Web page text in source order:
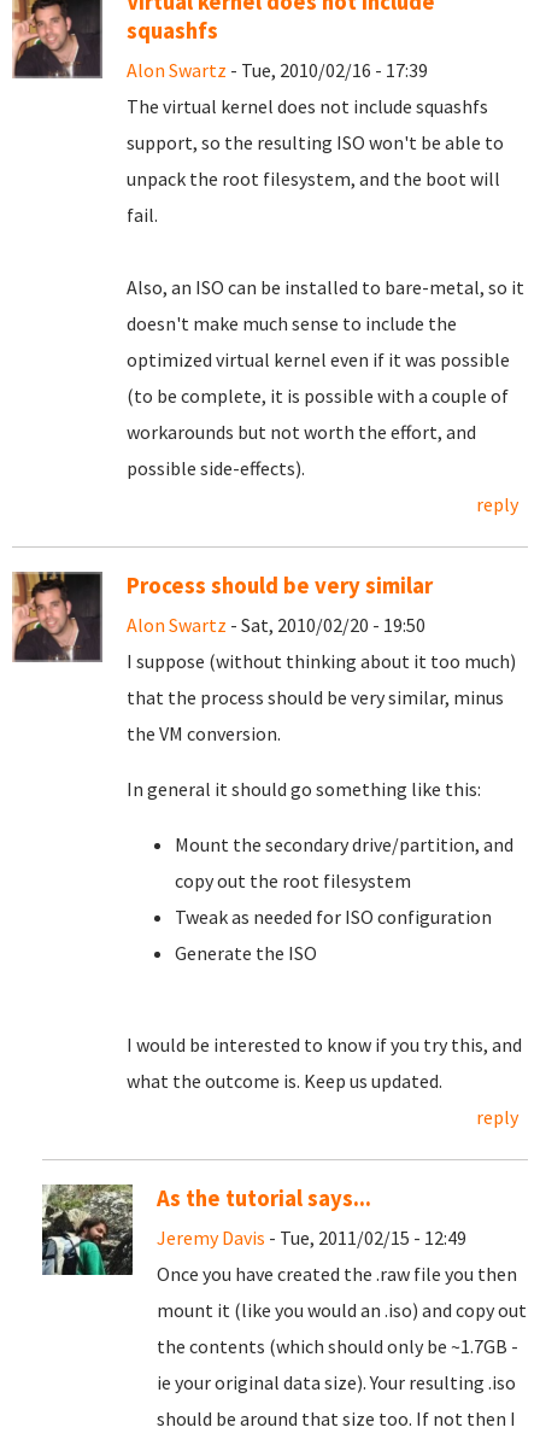
squashfs
Alon Swartz - Tue, 2010/02/16 - 17:39
The virtual kernel does not include squashfs
support, so the resulting ISO won't be able to
unpack the root filesystem, and the boot will
fail.
Also, an ISO can be installed to bare-metal, so it
doesn't make much sense to include the
optimized virtual kernel even if it was possible
(to be complete, it is possible with a couple of
workarounds but not worth the effort, and
possible side-effects).
reply
Process should be very similar
Alon Swartz - Sat, 2010/02/20 - 19:50
I suppose (without thinking about it too much)
that the process should be very similar, minus
the VM conversion.
In general it should go something like this:
Mount the secondary drive/partition, and
copy out the root filesystem
Tweak as needed for ISO configuration
Generate the ISO
I would be interested to know if you try this, and
what the outcome is. Keep us updated.
reply
As the tutorial says...
Jeremy Davis - Tue, 2011/02/15 - 12:49
Once you have created the .raw file you then
mount it (like you would an .iso) and copy out
the contents (which should only be ~1.7GB -
ie your original data size). Your resulting .iso
should be around that size too. If not then I